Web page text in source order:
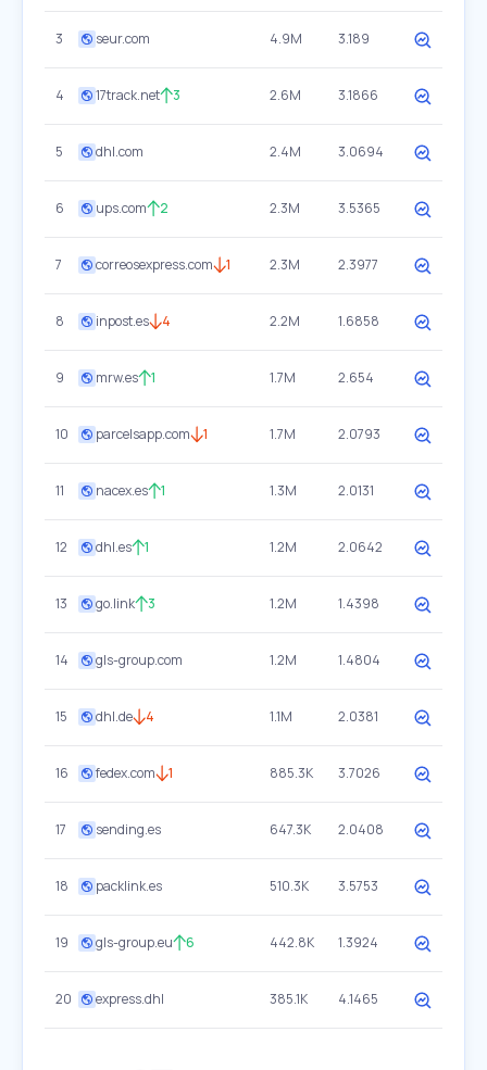
3 seur.com 4.9M 3.189
4 17track.net 3 2.6M 3.1866
5 dhl.com 2.4M 3.0694
6 ups.com 2 2.3M 3.5365
7 correosexpress.com 1 2.3M 2.3977
8 inpost.es 4 2.2M 1.6858
9 mrw.es 1 1.7M 2.654
10 parcelsapp.com 1 1.7M 2.0793
11 nacex.es 1 1.3M 2.0131
12 dhl.es 1 1.2M 2.0642
13 go.link 3 1.2M 1.4398
14 gls-group.com 1.2M 1.4804
15 dhl.de 4 1.1M 2.0381
16 fedex.com 1 885.3K 3.7026
17 sending.es 647.3K 2.0408
18 packlink.es 510.3K 3.5753
19 gls-group.eu 6 442.8K 1.3924
20 express.dhl 385.1K 4.1465